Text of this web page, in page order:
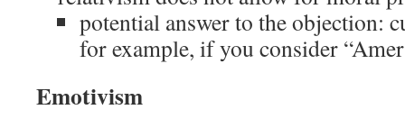
potential answer to the objection:
for example, if you consider
Emotivism